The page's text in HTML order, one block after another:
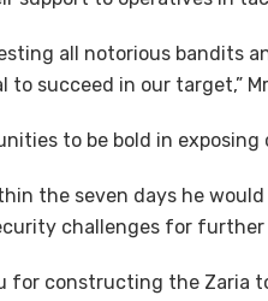
all notorious bandits
succeed in our target,”
to be bold in
the seven days he
challenges for further
for constructing the Zaria